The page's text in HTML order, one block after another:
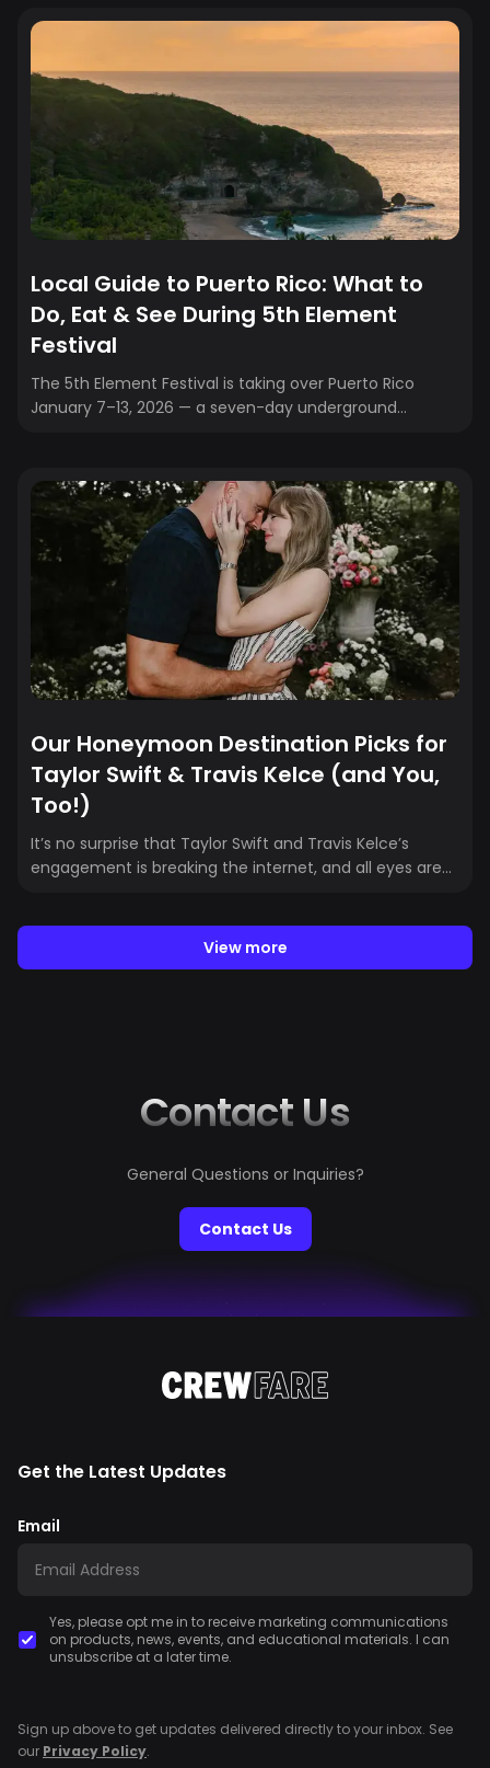
Local Guide to Puerto Rico: What to
Do, Eat & See During 5th Element
Festival
The 5th Element Festival is taking over Puerto Rico
January 7–13, 2026 — a seven-day underground
beats and beach parties will keep you moving, don’t
miss the chance to explore Puerto Rico’s
neighborhoods, food, and nightlife while you’re here.
This guide has all the local gems you’ll want in between
Our Honeymoon Destination Picks for
Taylor Swift & Travis Kelce (and You,
Too!)
It’s no surprise that Taylor Swift and Travis Kelce’s
engagement is breaking the internet, and all eyes are
already asking the question: where will they
honeymoon? If there’s one thing we can guess, it’s that
View more
Contact Us
General Questions or Inquiries?
Contact Us
Get the Latest Updates
Email
Yes, please opt me in to receive marketing communications
on products, news, events, and educational materials. I can
unsubscribe at a later time.
Sign up above to get updates delivered directly to your inbox. See
our Privacy Policy.